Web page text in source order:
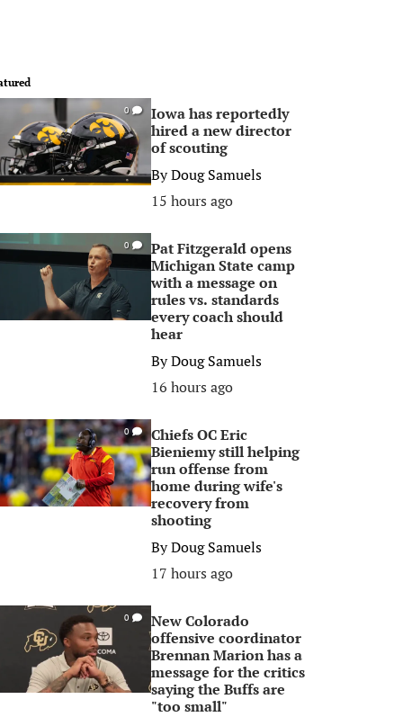
0
Iowa has reportedly
hired a new director
of scouting
ByDoug Samuels
15 hours ago
0
Pat Fitzgerald opens
Michigan State camp
with a message on
rules vs. standards
every coach should
hear
ByDoug Samuels
16 hours ago
0
Chiefs OC Eric
Bieniemy still helping
run offense from
home during wife's
recovery from
shooting
ByDoug Samuels
17 hours ago
0
New Colorado
offensive coordinator
Brennan Marion has a
message for the critics
saying the Buffs are
"too small"